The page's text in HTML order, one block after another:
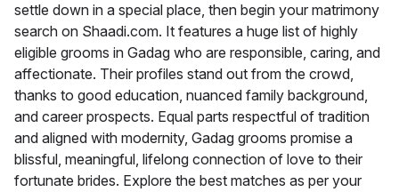
settle down in a special place, then begin your matrimony
search on Shaadi.com. It features a huge list of highly
eligible grooms in Gadag who are responsible, caring, and
affectionate. Their profiles stand out from the crowd,
thanks to good education, nuanced family background,
and career prospects. Equal parts respectful of tradition
and aligned with modernity, Gadag grooms promise a
blissful, meaningful, lifelong connection of love to their
fortunate brides. Explore the best matches as per your